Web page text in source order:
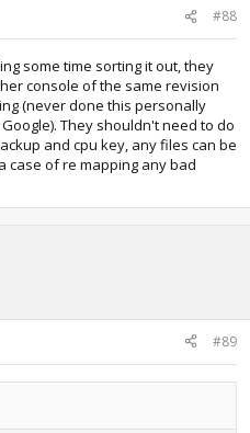
#88
some time sorting it out, they
console of the same revision
(never done this personally
They shouldn't need to do
and cpu key, any files can be
case of re mapping any bad
#89